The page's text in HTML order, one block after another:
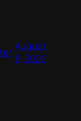
August
8, 2026